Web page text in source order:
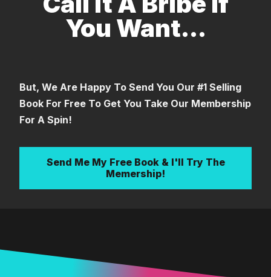
You Want...
But, We Are Happy To Send You Our #1 Selling
Book For Free To Get You Take Our Membership
For A Spin!
Send Me My Free Book & I'll Try The
Memership!